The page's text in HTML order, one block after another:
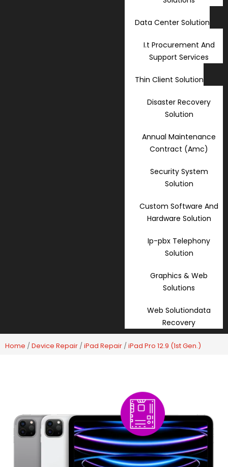
Data Center Solution
I.t Procurement And
Support Services
Thin Client Solution
Disaster Recovery
Solution
Annual Maintenance
Contract (Amc)
Security System
Solution
Custom Software And
Hardware Solution
Ip-pbx Telephony
Solution
Graphics & Web
Solutions
Web Solutiondata
Recovery
Home /Device Repair /iPad Repair /iPad Pro 12.9 (1st Gen.)